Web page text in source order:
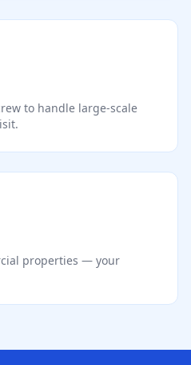
to handle large-scale
properties — your